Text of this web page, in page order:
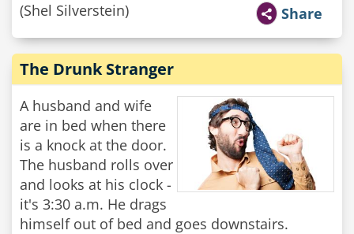
(Shel Silverstein) Share
The Drunk Stranger
A husband and wife
are in bed when there
is a knock at the door.
The husband rolls over
and looks at his clock -
it's 3:30 a.m. He drags
himself out of bed and goes downstairs.